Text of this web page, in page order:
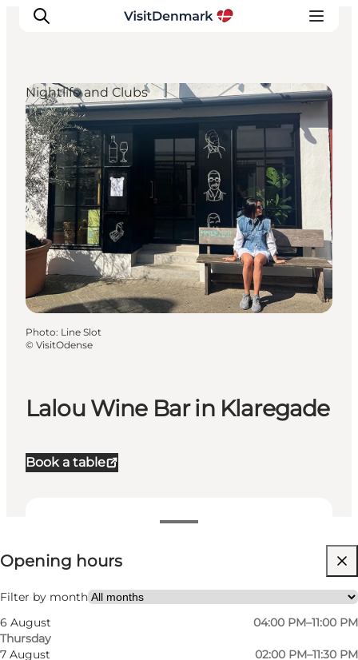
Inspiration
Destinations
Things to do
Accommodation
Plan your trip
Events
Lalou Wine Bar in Klaregade
Book a table
View opening hours
Opening hours
Filter by month
6 August
Thursday
04:00 PM–11:00 PM
7 August
02:00 PM–11:30 PM
Visit website
My partner, Friends
Nightlife and Clubs
Photo: Line Slot
© VisitOdense